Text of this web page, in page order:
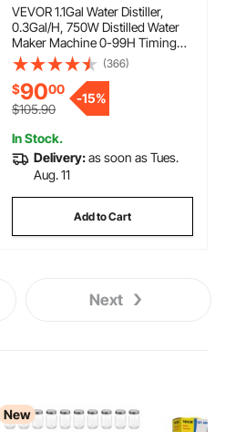
VEVOR 1.1Gal Water Distiller,
0.3Gal/H, 750W Distilled Water
Maker Machine 0-99H Timing
Dual Temp Display, 304 Stainless
Steel Countertop Distiller Glass
Carafe Cleaning Powder 3
Carbon Packs, Silver
(366)
$9000
$105.90
-15%
In Stock.
Delivery:as soon as Tues.
Aug. 11
Add to Cart
Next
New